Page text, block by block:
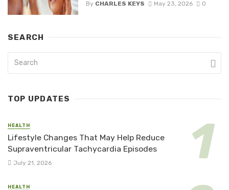
By CHARLES KEYS May 23, 2026 0
SEARCH
TOP UPDATES
HEALTH
Lifestyle Changes That May Help Reduce
Supraventricular Tachycardia Episodes
July 21, 2026
HEALTH